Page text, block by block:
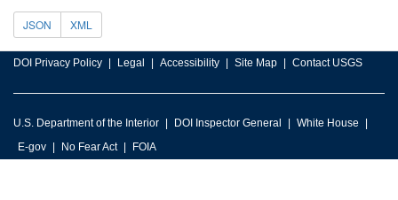
JSON XML
DOI Privacy Policy Legal Accessibility Site Map Contact USGS
U.S. Department of the Interior DOI Inspector General
White House
E-gov
No Fear Act FOIA